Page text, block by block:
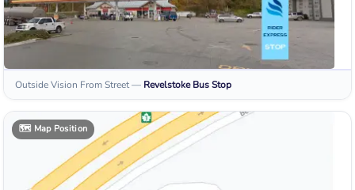
Outside Vision From Street— Revelstoke Bus Stop
🗺️ Map Position